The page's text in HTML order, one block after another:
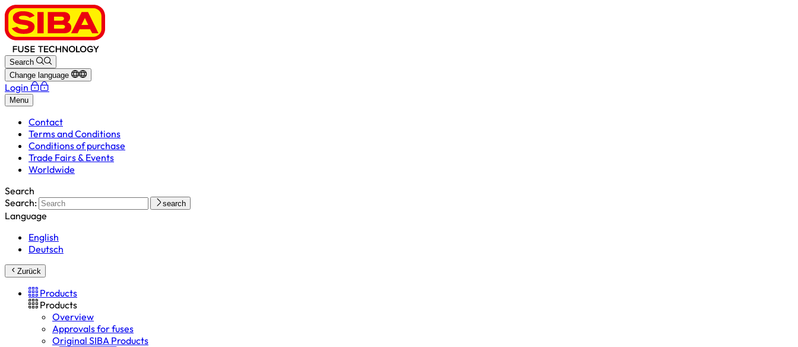
Search
Change language
Login
Menu
Contact
Terms and Conditions
Conditions of purchase
Trade Fairs & Events
Worldwide
Search
Search:
search
Language
English
Deutsch
Zurück
Products
Products
Overview
Approvals for fuses
Original SIBA Products